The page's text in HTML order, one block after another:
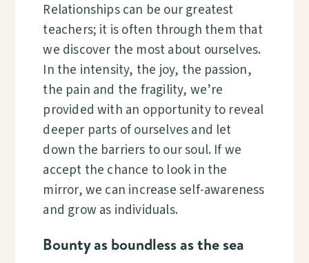
Relationships can be our greatest
teachers; it is often through them that
we discover the most about ourselves.
In the intensity, the joy, the passion,
the pain and the fragility, we’re
provided with an opportunity to reveal
deeper parts of ourselves and let
down the barriers to our soul. If we
accept the chance to look in the
mirror, we can increase self-awareness
and grow as individuals.
Bounty as boundless as the sea